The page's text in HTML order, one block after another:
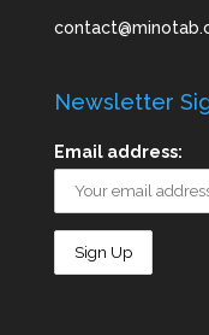
Newsletter
Email address: